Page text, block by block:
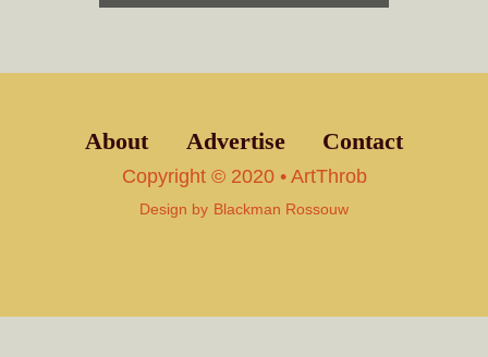
About Advertise Contact
Copyright © 2020 • ArtThrob
Design by Blackman Rossouw